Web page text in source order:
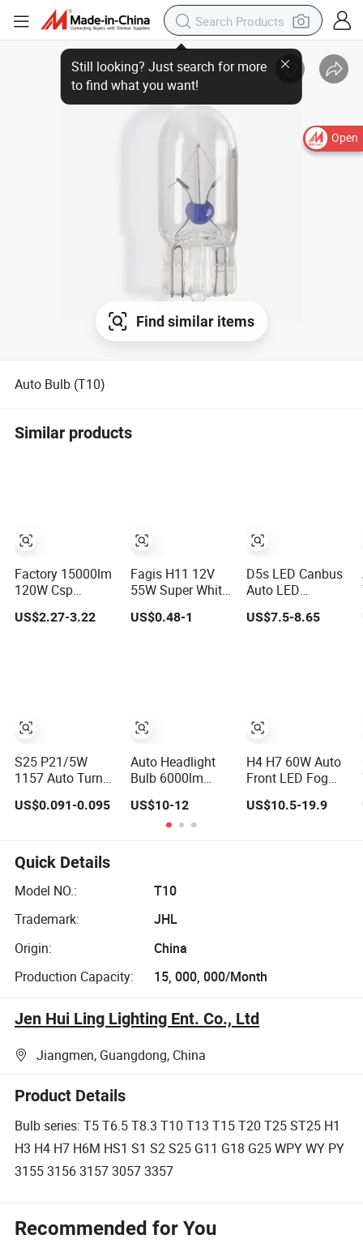
Open
to find what you want!
Find similar items
Auto Bulb (T10)
Similar products
Factory 15000lm
120W Csp
9006 Auto Car
US$2.27-3.22
S25 P21/5W
1157 Auto Turn
Ba15D Double
Motorcycle
US$0.091-0.095
Fagis H11 12V
55W Super White
Halogen Bulb
US$0.48-1
Auto Headlight
Bulb 6000lm
Low Beam 9006
Hb4 LED Bulbs
US$10-12
D5s LED Canbus
Auto LED
LED Headlight
US$7.5-8.65
H4 H7 60W Auto
Front LED Fog
Bulb
US$10.5-19.9
Quick Details
Model NO.:
T10
Trademark:
JHL
Origin:
China
Production Capacity:
15, 000, 000/Month
Jen Hui Ling Lighting Ent. Co., Ltd
Jiangmen, Guangdong, China
Product Details
Bulb series: T5 T6.5 T8.3 T10 T13 T15 T20 T25 ST25 H1
H3 H4 H7 H6M HS1 S1 S2 S25 G11 G18 G25 WPY WY PY
3155 3156 3157 3057 3357
Recommended for You